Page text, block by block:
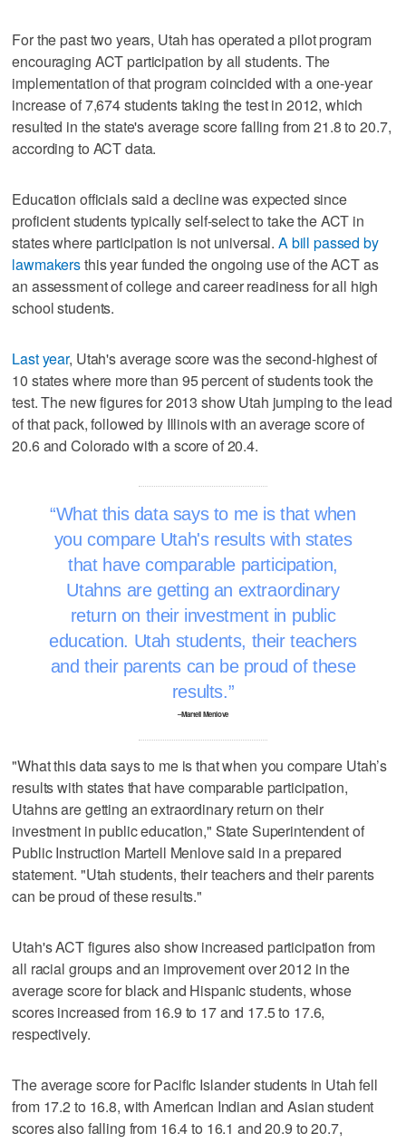
For the past two years, Utah has operated a pilot program
encouraging ACT participation by all students. The
implementation of that program coincided with a one-year
increase of 7,674 students taking the test in 2012, which
resulted in the state's average score falling from 21.8 to 20.7,
according to ACT data.
Education officials said a decline was expected since
proficient students typically self-select to take the ACT in
states where participation is not universal.A bill passed by
lawmakersthis year funded the ongoing use of the ACT as
an assessment of college and career readiness for all high
school students.
Last year, Utah's average score was the second-highest of
10 states where more than 95 percent of students took the
test. The new figures for 2013 show Utah jumping to the lead
of that pack, followed by Illinois with an average score of
20.6 and Colorado with a score of 20.4.
What this data says to me is that when
you compare Utah's results with states
that have comparable participation,
Utahns are getting an extraordinary
return on their investment in public
education. Utah students, their teachers
and their parents can be proud of these
results.
–Martell Menlove
"What this data says to me is that when you compare Utah’s
results with states that have comparable participation,
Utahns are getting an extraordinary return on their
investment in public education," State Superintendent of
Public Instruction Martell Menlove said in a prepared
statement. "Utah students, their teachers and their parents
can be proud of these results."
Utah's ACT figures also show increased participation from
all racial groups and an improvement over 2012 in the
average score for black and Hispanic students, whose
scores increased from 16.9 to 17 and 17.5 to 17.6,
respectively.
The average score for Pacific Islander students in Utah fell
from 17.2 to 16.8, with American Indian and Asian student
scores also falling from 16.4 to 16.1 and 20.9 to 20.7,